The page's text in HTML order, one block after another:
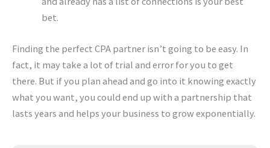
bet.
Finding the perfect CPA partner isn’t going to be easy. In
fact, it may take a lot of trial and error for you to get
there. But if you plan ahead and go into it knowing exactly
what you want, you could end up with a partnership that
lasts years and helps your business to grow exponentially.